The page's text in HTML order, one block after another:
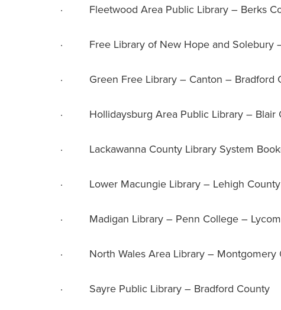
· Fleetwood Area Public Library – Berks
· Free Library of New Hope and Solebury
· Green Free Library – Canton – Bradford
· Hollidaysburg Area Public Library – Blair
· Lackawanna County Library System
· Lower Macungie Library – Lehigh County
· Madigan Library – Penn College –
· North Wales Area Library – Montgomery
· Sayre Public Library – Bradford County